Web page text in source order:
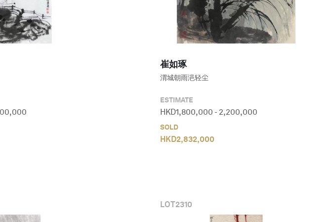
崔如琢
渭城朝雨浥轻尘
ESTIMATE
HKD1,800,000 - 2,200,000
SOLD
HKD2,832,000
LOT2310